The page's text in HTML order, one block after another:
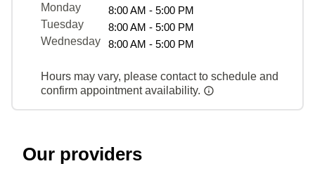
Monday
8:00 AM - 5:00 PM
Tuesday
8:00 AM - 5:00 PM
Wednesday
8:00 AM - 5:00 PM
Hours may vary, please contact to schedule and
confirm appointment availability.
Our providers